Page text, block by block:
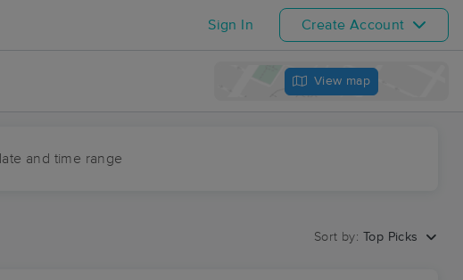
Sign In Create Account
View map
and time range
Sort by: Top Picks